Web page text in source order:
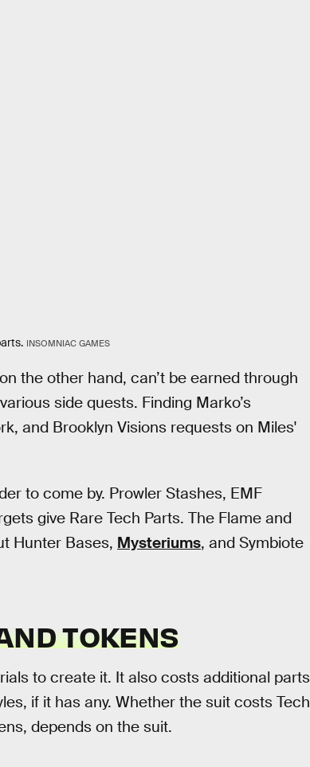
INSOMNIAC GAMES
the other hand, can’t be earned through
side quests. Finding Marko’s
and Brooklyn Visions requests on Miles'
to come by. Prowler Stashes, EMF
give Rare Tech Parts. The Flame and
Hunter Bases, Mysteriums, and Symbiote
TOKENS
to create it. It also costs additional parts
if it has any. Whether the suit costs Tech
depends on the suit.